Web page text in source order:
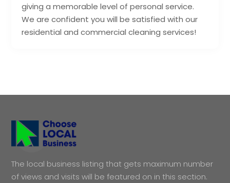
giving a memorable level of personal service.
We are confident you will be satisfied with our
residential and commercial cleaning services!
The local business listing that gets maximum number
of views and visits will be featured on in this section.